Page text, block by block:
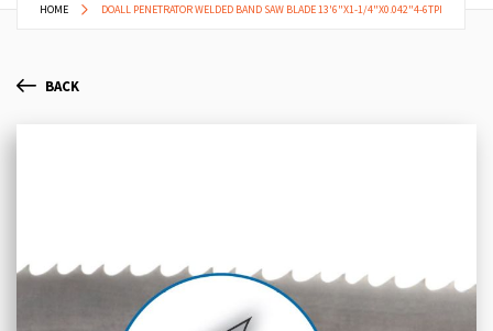
HOME DOALL PENETRATOR WELDED BAND SAW BLADE 13'6"X1-1/4"X0.042"4-6TPI
BACK
images